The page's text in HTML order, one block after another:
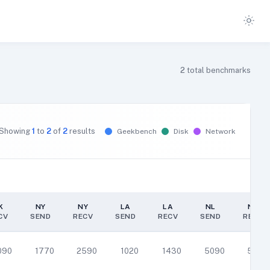
2 total benchmarks
1 to 2 of 2 results Geekbench Disk Network
NY
SEND
NY
RECV
LA
SEND
LA
RECV
NL
SEND
NL
RECV
SEND
RECV
SEND
RECV
SEND
RECV
1770 2590 1020 1430 5090 5150